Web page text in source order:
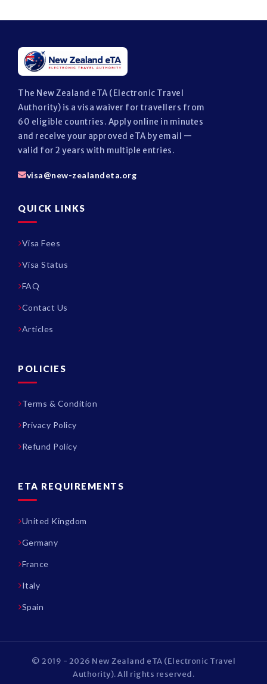
The New Zealand eTA (Electronic Travel
Authority) is a visa waiver for travellers from
60 eligible countries. Apply online in minutes
and receive your approved eTA by email —
valid for 2 years with multiple entries.
visa@new-zealandeta.org
QUICK LINKS
Visa Fees
Visa Status
FAQ
Contact Us
Articles
POLICIES
Terms & Condition
Privacy Policy
Refund Policy
ETA REQUIREMENTS
United Kingdom
Germany
France
Italy
Spain
© 2019 - 2026 New Zealand eTA (Electronic Travel
Authority). All rights reserved.